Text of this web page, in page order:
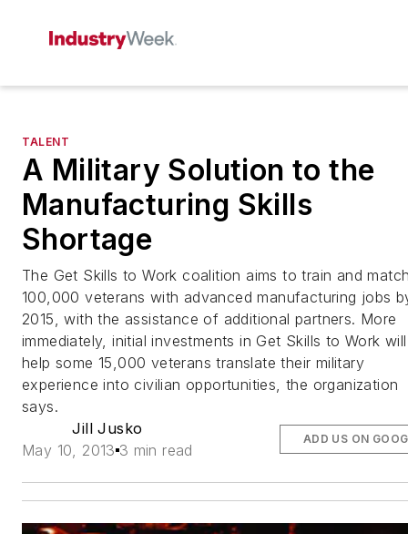
TALENT
A Military Solution to the
Manufacturing Skills
Shortage
The Get Skills to Work coalition aims to train and
100,000 veterans with advanced manufacturing jobs
2015, with the assistance of additional partners. More
immediately, initial investments in Get Skills to Work will
help some 15,000 veterans translate their military
experience into civilian opportunities, the organization
says.
Jill Jusko
May 10, 2013 3 min read
ADD US ON